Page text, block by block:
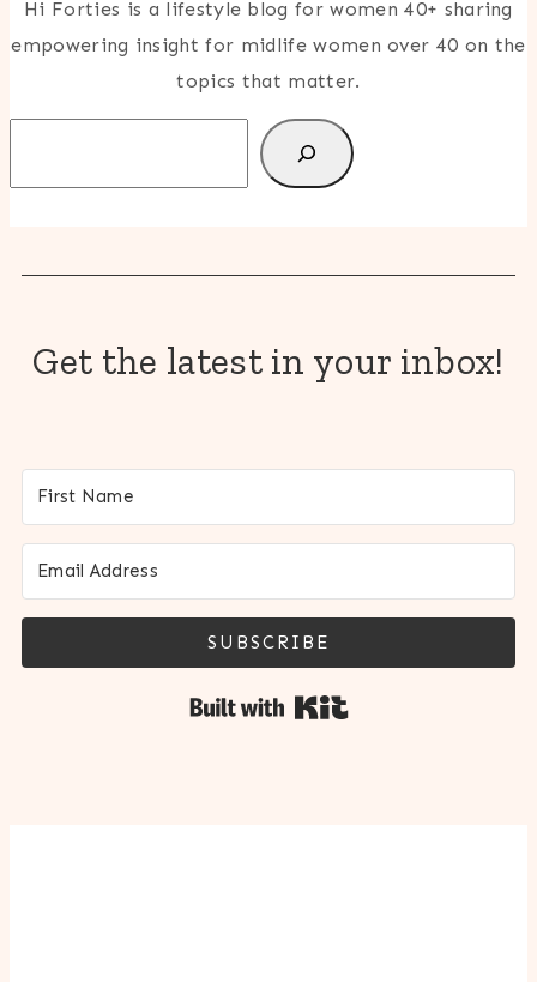
Hi Forties is a lifestyle blog for women 40+ sharing
empowering insight for midlife women over 40 on the
topics that matter.
Get the latest in your inbox!
SUBSCRIBE